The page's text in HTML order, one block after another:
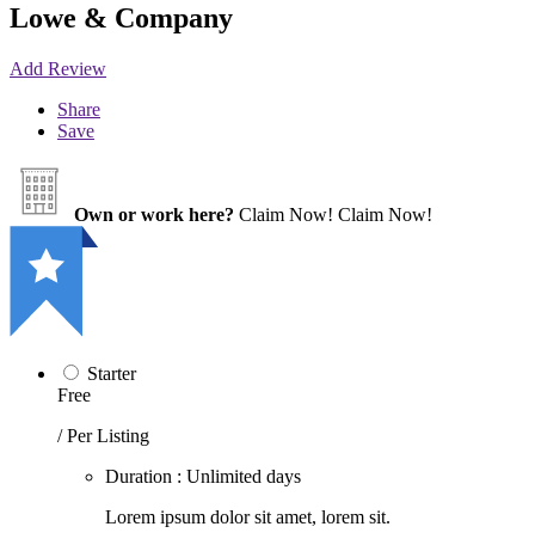
Lowe & Company
Add Review
Share
Save
Own or work here? Claim Now! Claim Now!
Starter
Free
/ Per Listing
Duration : Unlimited days
Lorem ipsum dolor sit amet, lorem sit.